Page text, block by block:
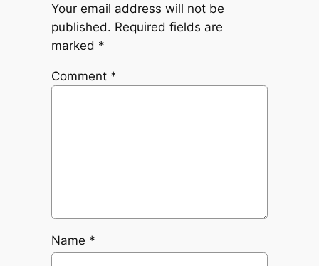
Your email address will not be
published. Required fields are
marked *
Comment *
Name *